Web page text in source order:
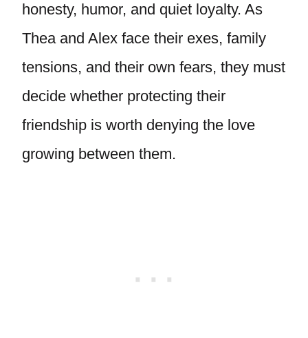
honesty, humor, and quiet loyalty. As
Thea and Alex face their exes, family
tensions, and their own fears, they must
decide whether protecting their
friendship is worth denying the love
growing between them.